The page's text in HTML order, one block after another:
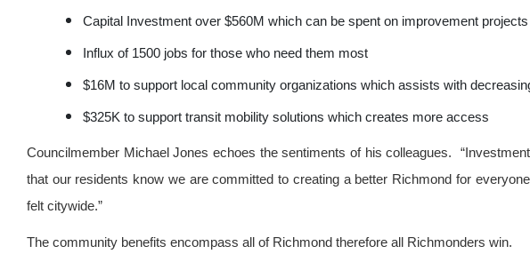
Capital Investment over $560M which can be spent on improvement
Influx of 1500 jobs for those who need them most
$16M to support local community organizations which assists with
$325K to support transit mobility solutions which creates more access
Councilmember Michael Jones echoes the sentiments of his colleagues. “
that our residents know we are committed to creating a better Richmond for
felt citywide.”
The community benefits encompass all of Richmond therefore all Richmonders win.